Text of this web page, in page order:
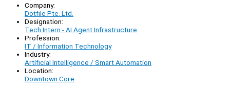
Company:
Dotfile Pte. Ltd.
Designation:
Tech Intern - AI Agent Infrastructure
Profession:
IT / Information Technology
Industry:
Artificial Intelligence / Smart Automation
Location:
Downtown Core